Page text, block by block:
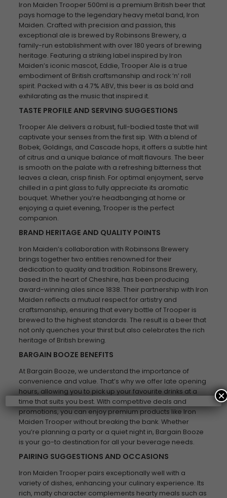
Iron Maiden Trooper 500ml is a premium British beer that
pays homage to the legendary heavy metal band, Iron
Maiden. Crafted with precision and passion, this
exceptional ale is brewed by Robinsons Brewery, a
family-run establishment with over 180 years of brewing
heritage. Featuring a striking label inspired by Iron
Maiden’s iconic mascot, Eddie, Trooper Ale is a true
embodiment of British craftsmanship and rock ‘n’ roll
spirit. Packed with a 4.7% ABV, this beer is as bold and
exhilarating as the music that inspired it.
TASTE PROFILE AND SERVING SUGGESTIONS
Trooper Ale delivers a robust, full-bodied taste that will
captivate your senses from the first sip. With a blend of
Bobek, Goldings, and Cascade hops, it offers a subtle hint
of citrus and a unique balance of malt flavours. The beer
is smooth on the palate with a refreshing bitterness that
leaves a clean, crisp finish. For optimal enjoyment, serve
chilled in a pint glass to fully appreciate its aromatic
bouquet. Whether you’re headbanging at home or
enjoying a quiet evening, Trooper is the perfect
companion.
BRAND HERITAGE AND QUALITY POINTS
Iron Maiden’s collaboration with Robinsons Brewery
brings together two entities renowned for their
dedication to quality and tradition. Robinsons Brewery,
based in the heart of Cheshire, has been producing
award-winning ales since 1838. Their partnership with Iron
Maiden reflects a mutual respect for artistry and
craftsmanship, ensuring that every bottle of Trooper is
brewed to the highest standards. The result is a beer that
not only quenches your thirst but also celebrates the rich
heritage of British brewing.
BARGAIN BOOZE BENEFITS
At Bargain Booze, we understand the importance of
convenience and value. That’s why we offer late opening
hours, allowing you to pick up your favourite drinks at a
time that suits you best. With competitive deals and
promotions, you can enjoy premium products like Iron
Maiden Trooper without breaking the bank. Whether
you’re planning a party or a quiet night in, Bargain Booze
is your go-to destination for all your beverage needs.
PAIRING SUGGESTIONS AND OCCASIONS
Iron Maiden Trooper pairs exceptionally well with a
variety of dishes, enhancing your culinary experience. Its
rich, malty character complements hearty meals such as
×